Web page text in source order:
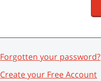
Forgotten your password?
Create your Free Account